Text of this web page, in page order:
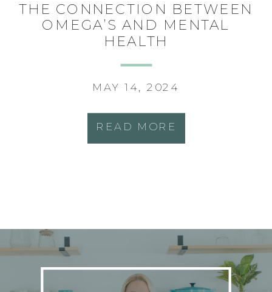
READ MORE
MAY 14, 2024
THE CONNECTION BETWEEN
OMEGA’S AND MENTAL
HEALTH